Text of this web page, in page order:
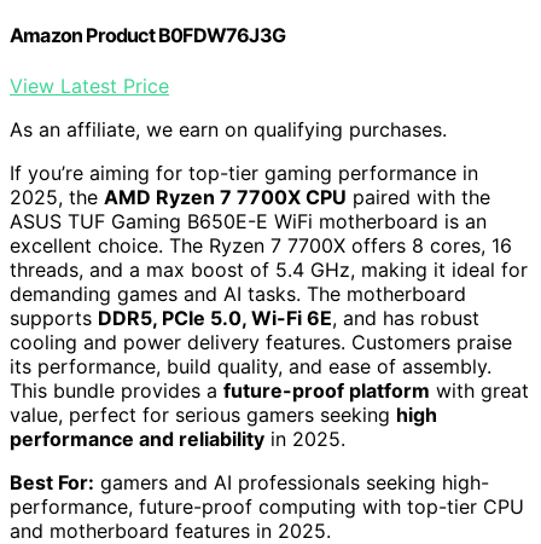
Amazon Product B0FDW76J3G
View Latest Price
As an affiliate, we earn on qualifying purchases.
If you’re aiming for top-tier gaming performance in
2025, the AMD Ryzen 7 7700X CPU paired with the
ASUS TUF Gaming B650E-E WiFi motherboard is an
excellent choice. The Ryzen 7 7700X offers 8 cores, 16
threads, and a max boost of 5.4 GHz, making it ideal for
demanding games and AI tasks. The motherboard
supports DDR5, PCIe 5.0, Wi-Fi 6E, and has robust
cooling and power delivery features. Customers praise
its performance, build quality, and ease of assembly.
This bundle provides a future-proof platform with great
value, perfect for serious gamers seeking high
performance and reliability in 2025.
Best For: gamers and AI professionals seeking high-
performance, future-proof computing with top-tier CPU
and motherboard features in 2025.